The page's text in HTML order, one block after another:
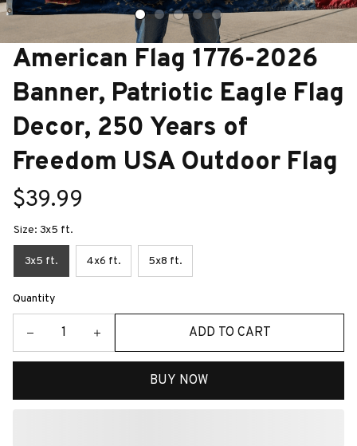
American Flag 1776-2026
Banner, Patriotic Eagle Flag
Decor, 250 Years of
Freedom USA Outdoor Flag
$39.99
Size: 3x5 ft.
3x5 ft. 4x6 ft. 5x8 ft.
Quantity
ADD TO CART
BUY NOW